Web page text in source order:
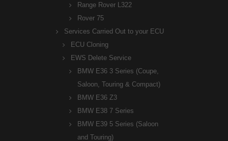
Range Rover L322
Rover 75
Services Carried Out to your ECU
ECU Cloning
EWS Delete Service
BMW E36 3 Series (Coupe,
Saloon, Touring & Compact)
BMW E36 Z3
BMW E38 7 Series
BMW E39 5 Series (Saloon
and Touring)